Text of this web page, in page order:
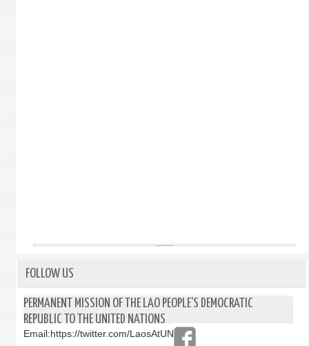
FOLLOW US
PERMANENT MISSION OF THE LAO PEOPLE’S DEMOCRATIC
REPUBLIC TO THE UNITED NATIONS
Email:https://twitter.com/LaosAtUN